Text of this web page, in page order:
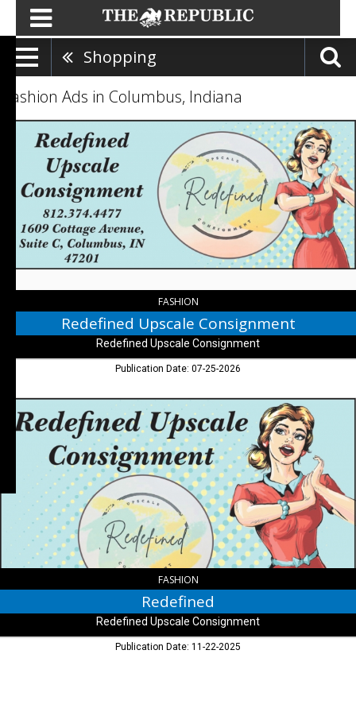
Shopping
Fashion Ads in Columbus, Indiana
Redefined
Upscale
Consignment,
Redefined
Upscale
Consignment,
Columbus,
FASHION
Redefined Upscale Consignment
Redefined Upscale Consignment
Publication Date: 07-25-2026
Redefined,
Redefined
Upscale
Consignment,
Columbus,
FASHION
Redefined
Redefined Upscale Consignment
Publication Date: 11-22-2025